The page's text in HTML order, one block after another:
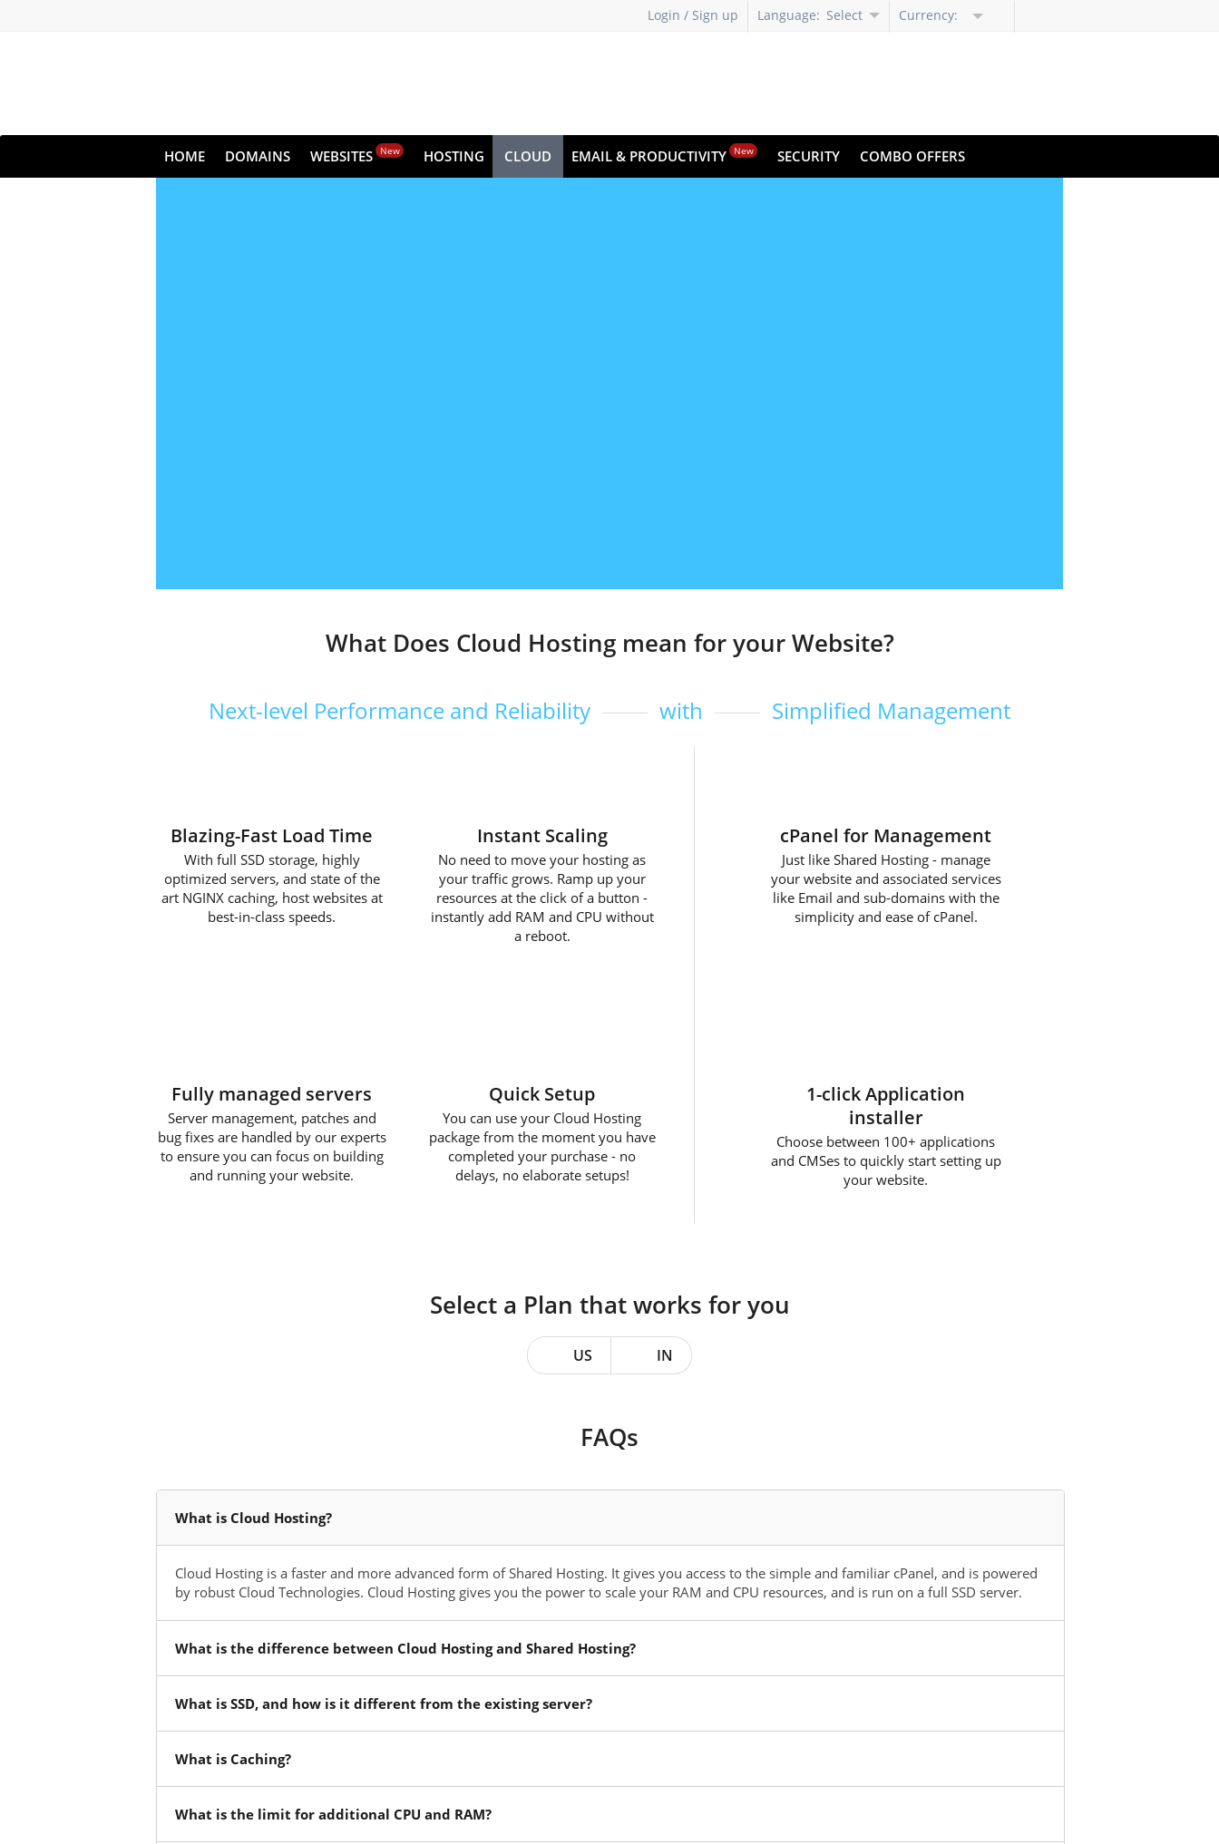
Login / Sign up Language: Select
Currency:
HOME DOMAINS WEBSITES New HOSTING CLOUD EMAIL & PRODUCTIVITY New SECURITY COMBO OFFERS
What Does Cloud Hosting mean for your Website?
Next-level Performance and Reliability with Simplified Management
Blazing-Fast Load Time
With full SSD storage, highly
optimized servers, and state of the
art NGINX caching, host websites at
best-in-class speeds.
Instant Scaling
No need to move your hosting as
your traffic grows. Ramp up your
resources at the click of a button -
instantly add RAM and CPU without
a reboot.
cPanel for Management
Just like Shared Hosting - manage
your website and associated services
like Email and sub-domains with the
simplicity and ease of cPanel.
Fully managed servers
Server management, patches and
bug fixes are handled by our experts
to ensure you can focus on building
and running your website.
Quick Setup
You can use your Cloud Hosting
package from the moment you have
completed your purchase - no
delays, no elaborate setups!
1-click Application
installer
Choose between 100+ applications
and CMSes to quickly start setting up
your website.
Select a Plan that works for you
US IN
FAQs
What is Cloud Hosting?
Cloud Hosting is a faster and more advanced form of Shared Hosting. It gives you access to the simple and familiar cPanel, and is powered
by robust Cloud Technologies. Cloud Hosting gives you the power to scale your RAM and CPU resources, and is run on a full SSD server.
What is the difference between Cloud Hosting and Shared Hosting?
What is SSD, and how is it different from the existing server?
What is Caching?
What is the limit for additional CPU and RAM?